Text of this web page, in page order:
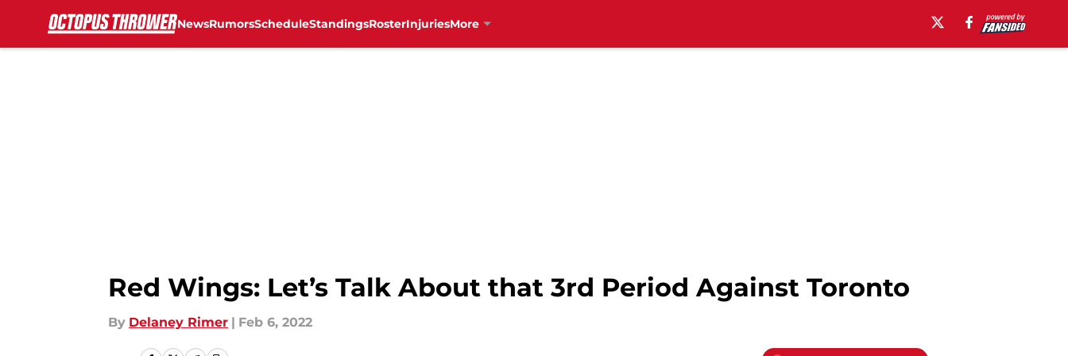
NewsRumorsScheduleStandingsRosterInjuriesMore
Red Wings: Let’s Talk About that 3rd Period Against Toronto
By Delaney Rimer | Feb 6, 2022